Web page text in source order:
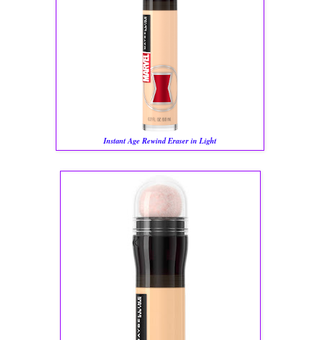
Instant Age Rewind Eraser in Light